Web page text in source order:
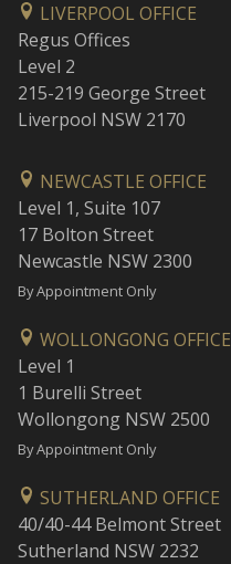
LIVERPOOL OFFICE
Regus Offices
Level 2
215-219 George Street
Liverpool NSW 2170
NEWCASTLE OFFICE
Level 1, Suite 107
17 Bolton Street
Newcastle NSW 2300
By Appointment Only
WOLLONGONG OFFICE
Level 1
1 Burelli Street
Wollongong NSW 2500
By Appointment Only
SUTHERLAND OFFICE
40/40-44 Belmont Street
Sutherland NSW 2232